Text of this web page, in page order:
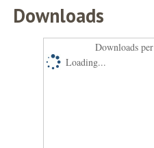
Downloads
Downloads
Loading...